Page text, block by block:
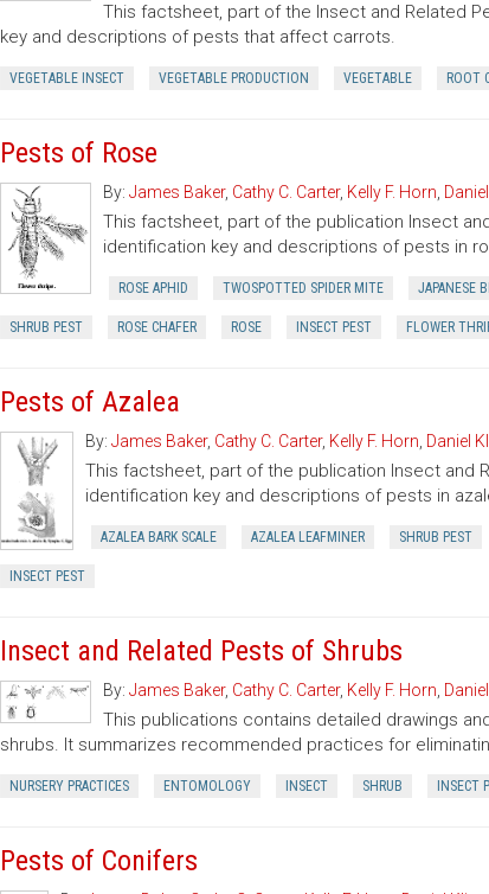
This factsheet, part of the Insect and Related
key and descriptions of pests that affect carrots.
VEGETABLE INSECT VEGETABLE PRODUCTION VEGETABLE ROOT
Pests of Rose
By: James Baker, Cathy C. Carter, Kelly F. Horn
This factsheet, part of the publication Insect
identification key and descriptions of pests in
ROSE APHID TWOSPOTTED SPIDER MITE JAPANESE
SHRUB PEST ROSE CHAFER ROSE INSECT PEST FLOWER
Pests of Azalea
By:James Baker, Cathy C. Carter, Kelly F. Horn Daniel
This factsheet, part of the publication Insect and
identification key and descriptions of pests in
AZALEA BARK SCALE AZALEA LEAFMINER SHRUB PEST
INSECT PEST
Insect and Related Pests of Shrubs
By: James Baker, Cathy C. Carter, Kelly F. Horn
This publications contains detailed drawings
shrubs. It summarizes recommended practices for
NURSERY PRACTICES ENTOMOLOGY INSECT SHRUB INSECT
Pests of Conifers